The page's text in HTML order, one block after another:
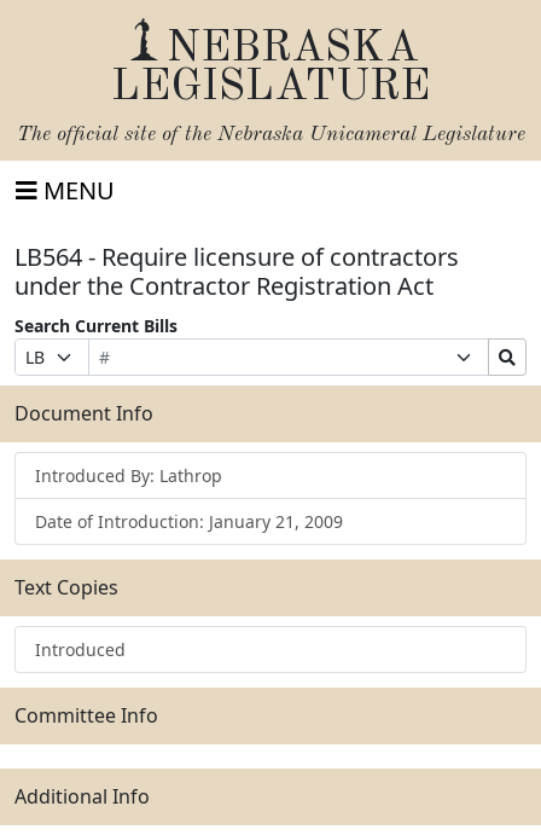
NEBRASKA
LEGISLATURE
The official site of the Nebraska Unicameral Legislature
MENU
LB564 - Require licensure of contractors
under the Contractor Registration Act
Search Current Bills
Prefix
Selection
Bill
Number
Suffix
Selection
Search
Bills
Submit
Document Info
Introduced By: Lathrop
Date of Introduction: January 21, 2009
Text Copies
Introduced
Committee Info
Additional Info